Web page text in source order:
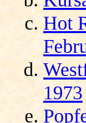
Hot
1973